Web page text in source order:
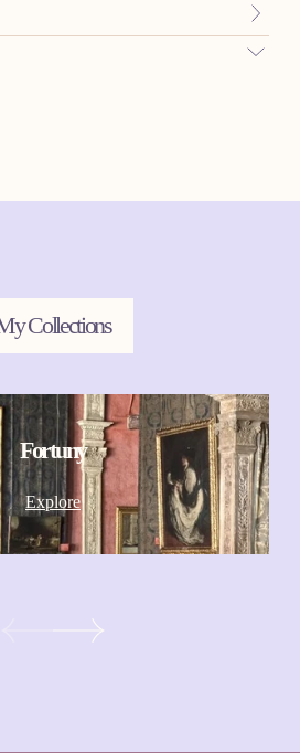
Collections
Fortuny
Explore